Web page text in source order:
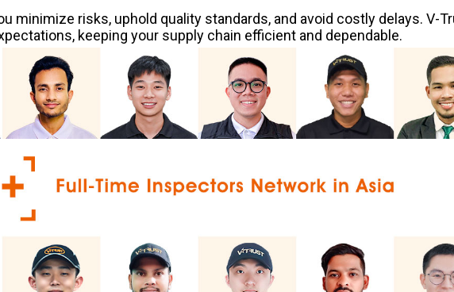
minimize risks, uphold quality standards, and avoid costly delays. V-
keeping your supply chain efficient and dependable.